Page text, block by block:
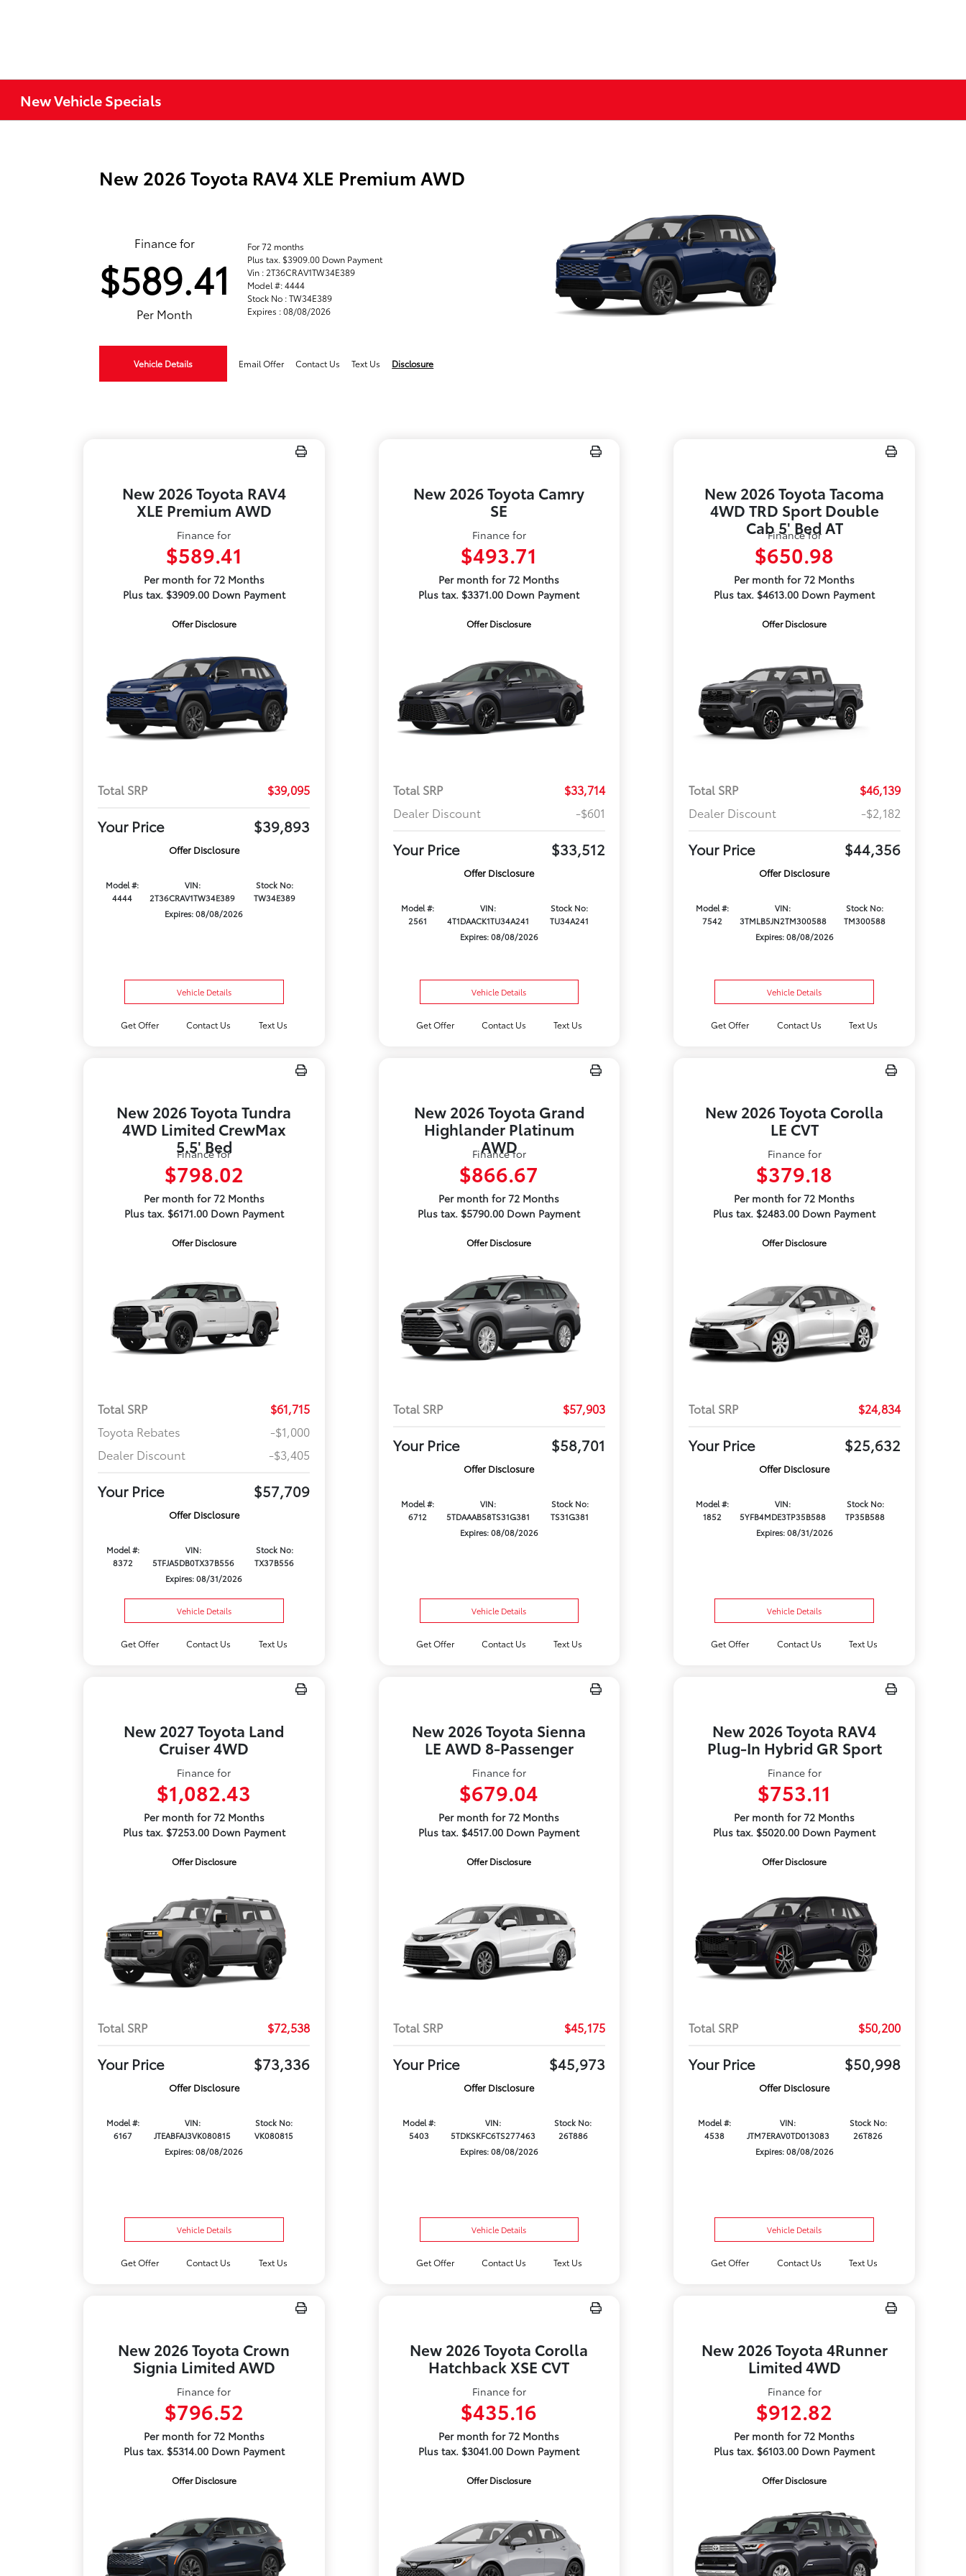
New Vehicle Specials
New 2026 Toyota RAV4 XLE Premium AWD
Finance for
$589.41
Per Month
For 72 months
Plus tax. $3909.00 Down Payment
Vin : 2T36CRAV1TW34E389
Model #: 4444
Stock No : TW34E389
Expires : 08/08/2026
Vehicle Details Email Offer Contact Us Text Us Disclosure
New 2026 Toyota RAV4
XLE Premium AWD
Finance for
$589.41
Per month for 72 Months
Plus tax. $3909.00 Down Payment
Offer Disclosure
Total SRP $39,095
Your Price $39,893
Offer Disclosure
Model #:
4444
VIN:
2T36CRAV1TW34E389
Stock No:
TW34E389
Expires: 08/08/2026
Vehicle Details
Get Offer Contact Us Text Us
New 2026 Toyota Camry
SE
Finance for
$493.71
Per month for 72 Months
Plus tax. $3371.00 Down Payment
Offer Disclosure
Total SRP
$33,714
Dealer Discount
-$601
Your Price $33,512
Offer Disclosure
Model #:
2561
VIN:
4T1DAACK1TU34A241
Stock No:
TU34A241
Expires: 08/08/2026
Vehicle Details
Get Offer Contact Us Text Us
New 2026 Toyota Tacoma
4WD TRD Sport Double
Cab 5' Bed AT
Finance for
$650.98
Per month for 72 Months
Plus tax. $4613.00 Down Payment
Offer Disclosure
Total SRP
$46,139
Dealer Discount
-$2,182
Your Price $44,356
Offer Disclosure
Model #:
7542
VIN:
3TMLB5JN2TM300588
Stock No:
TM300588
Expires: 08/08/2026
Vehicle Details
Get Offer Contact Us Text Us
New 2026 Toyota Tundra
4WD Limited CrewMax
5.5' Bed
Finance for
$798.02
Per month for 72 Months
Plus tax. $6171.00 Down Payment
Offer Disclosure
Total SRP
$61,715
Toyota Rebates
-$1,000
Dealer Discount
-$3,405
Your Price $57,709
Offer Disclosure
Model #:
8372
VIN:
5TFJA5DB0TX37B556
Stock No:
TX37B556
Expires: 08/31/2026
Vehicle Details
Get Offer Contact Us Text Us
New 2026 Toyota Grand
Highlander Platinum
AWD
Finance for
$866.67
Per month for 72 Months
Plus tax. $5790.00 Down Payment
Offer Disclosure
Total SRP $57,903
Your Price $58,701
Offer Disclosure
Model #:
6712
VIN:
5TDAAAB58TS31G381
Stock No:
TS31G381
Expires: 08/08/2026
Vehicle Details
Get Offer Contact Us Text Us
New 2026 Toyota Corolla
LE CVT
Finance for
$379.18
Per month for 72 Months
Plus tax. $2483.00 Down Payment
Offer Disclosure
Total SRP $24,834
Your Price $25,632
Offer Disclosure
Model #:
1852
VIN:
5YFB4MDE3TP35B588
Stock No:
TP35B588
Expires: 08/31/2026
Vehicle Details
Get Offer Contact Us Text Us
New 2027 Toyota Land
Cruiser 4WD
Finance for
$1,082.43
Per month for 72 Months
Plus tax. $7253.00 Down Payment
Offer Disclosure
Total SRP $72,538
Your Price $73,336
Offer Disclosure
Model #:
6167
VIN:
JTEABFAJ3VK080815
Stock No:
VK080815
Expires: 08/08/2026
Vehicle Details
Get Offer Contact Us Text Us
New 2026 Toyota Sienna
LE AWD 8-Passenger
Finance for
$679.04
Per month for 72 Months
Plus tax. $4517.00 Down Payment
Offer Disclosure
Total SRP $45,175
Your Price $45,973
Offer Disclosure
Model #:
5403
VIN:
5TDKSKFC6TS277463
Stock No:
26T886
Expires: 08/08/2026
Vehicle Details
Get Offer Contact Us Text Us
New 2026 Toyota RAV4
Plug-In Hybrid GR Sport
Finance for
$753.11
Per month for 72 Months
Plus tax. $5020.00 Down Payment
Offer Disclosure
Total SRP $50,200
Your Price $50,998
Offer Disclosure
Model #:
4538
VIN:
JTM7ERAV0TD013083
Stock No:
26T826
Expires: 08/08/2026
Vehicle Details
Get Offer Contact Us Text Us
New 2026 Toyota Crown
Signia Limited AWD
Finance for
$796.52
Per month for 72 Months
Plus tax. $5314.00 Down Payment
Offer Disclosure
New 2026 Toyota Corolla
Hatchback XSE CVT
Finance for
$435.16
Per month for 72 Months
Plus tax. $3041.00 Down Payment
Offer Disclosure
New 2026 Toyota 4Runner
Limited 4WD
Finance for
$912.82
Per month for 72 Months
Plus tax. $6103.00 Down Payment
Offer Disclosure